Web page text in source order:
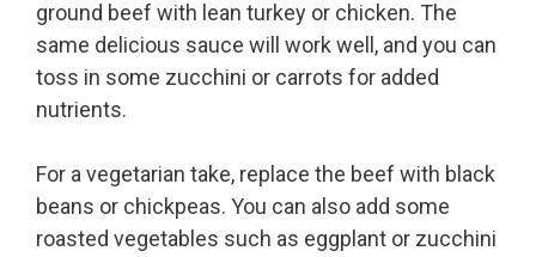
ground beef with lean turkey or chicken. The
same delicious sauce will work well, and you can
toss in some zucchini or carrots for added
nutrients.
For a vegetarian take, replace the beef with black
beans or chickpeas. You can also add some
roasted vegetables such as eggplant or zucchini